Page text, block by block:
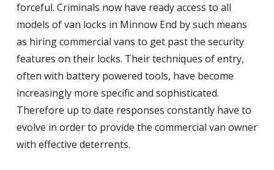
forceful. Criminals now have ready access to all
models of van locks in Minnow End by such means
as hiring commercial vans to get past the security
features on their locks. Their techniques of entry,
often with battery powered tools, have become
increasingly more specific and sophisticated.
Therefore up to date responses constantly have to
evolve in order to provide the commercial van owner
with effective deterrents.